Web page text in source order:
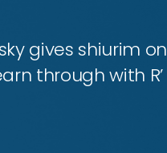
gives shiurim on
through with R’